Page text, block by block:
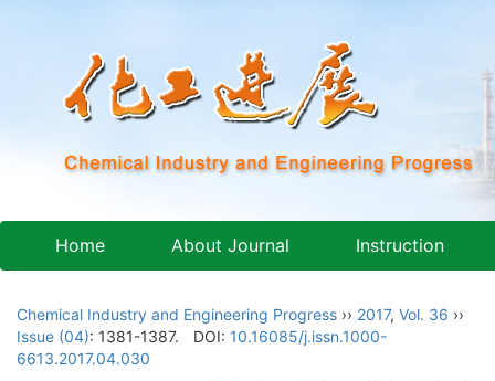
Home About Journal Instruction
Chemical Industry and Engineering Progress ›› 2017, Vol. 36 ››
Issue (04): 1381-1387. DOI: 10.16085/j.issn.1000-
6613.2017.04.030